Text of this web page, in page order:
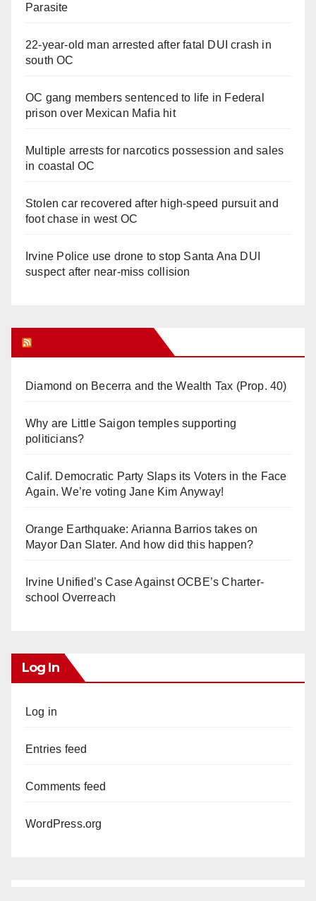
Parasite
22-year-old man arrested after fatal DUI crash in
south OC
OC gang members sentenced to life in Federal
prison over Mexican Mafia hit
Multiple arrests for narcotics possession and sales
in coastal OC
Stolen car recovered after high-speed pursuit and
foot chase in west OC
Irvine Police use drone to stop Santa Ana DUI
suspect after near-miss collision
Diamond on Becerra and the Wealth Tax (Prop. 40)
Why are Little Saigon temples supporting
politicians?
Calif. Democratic Party Slaps its Voters in the Face
Again. We’re voting Jane Kim Anyway!
Orange Earthquake: Arianna Barrios takes on
Mayor Dan Slater. And how did this happen?
Irvine Unified’s Case Against OCBE’s Charter-
school Overreach
Log In
Log in
Entries feed
Comments feed
WordPress.org